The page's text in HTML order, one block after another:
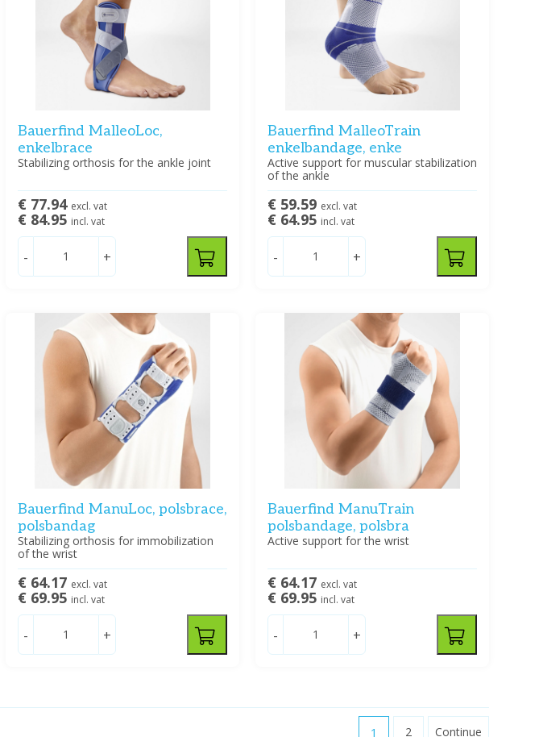
Bauerfind MalleoLoc,
enkelbrace
Stabilizing orthosis for the ankle joint
€ 77.94 excl. vat
€ 84.95 incl. vat
- +
Bauerfind MalleoTrain
enkelbandage, enke
Active support for muscular stabilization
of the ankle
€ 59.59 excl. vat
€ 64.95 incl. vat
- +
Bauerfind ManuLoc, polsbrace,
polsbandag
Stabilizing orthosis for immobilization
of the wrist
€ 64.17 excl. vat
€ 69.95 incl. vat
- +
Bauerfind ManuTrain
polsbandage, polsbra
Active support for the wrist
€ 64.17 excl. vat
€ 69.95 incl. vat
- +
1 2 Continue